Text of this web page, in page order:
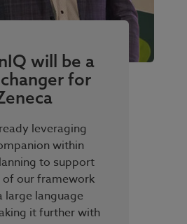
will be a
for
leveraging
within
to support
our framework
large language
it further with